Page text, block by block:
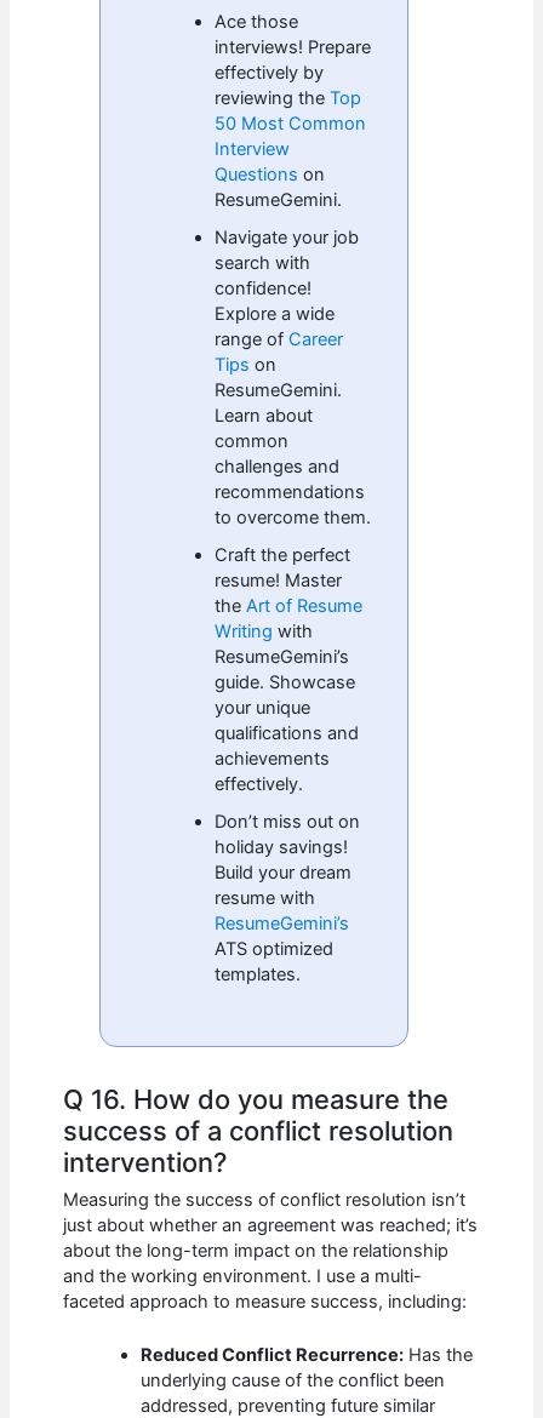
Ace those
interviews! Prepare
effectively by
reviewing theTop
50 Most Common
Interview
Questions on
ResumeGemini.
Navigate your job
search with
confidence!
Explore a wide
range of Career
Tips on
ResumeGemini.
Learn about
common
challenges and
recommendations
to overcome them.
Craft the perfect
resume! Master
theArt of Resume
Writing with
ResumeGemini’s
guide. Showcase
your unique
qualifications and
achievements
effectively.
Don’t miss out on
holiday savings!
Build your dream
resume with
ResumeGemini’s
ATS optimized
templates.
Q 16. How do you measure the
success of a conflict resolution
intervention?
Measuring the success of conflict resolution isn’t
just about whether an agreement was reached; it’s
about the long-term impact on the relationship
and the working environment. I use a multi-
faceted approach to measure success, including:
Reduced Conflict Recurrence: Has the
underlying cause of the conflict been
addressed, preventing future similar